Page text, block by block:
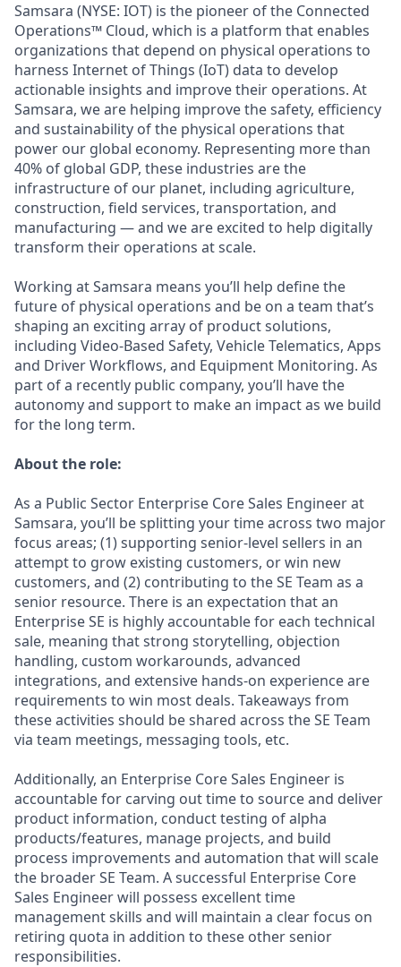
Samsara (NYSE: IOT) is the pioneer of the Connected
Operations™ Cloud, which is a platform that enables
organizations that depend on physical operations to
harness Internet of Things (IoT) data to develop
actionable insights and improve their operations. At
Samsara, we are helping improve the safety, efficiency
and sustainability of the physical operations that
power our global economy. Representing more than
40% of global GDP, these industries are the
infrastructure of our planet, including agriculture,
construction, field services, transportation, and
manufacturing — and we are excited to help digitally
transform their operations at scale.
Working at Samsara means you’ll help define the
future of physical operations and be on a team that’s
shaping an exciting array of product solutions,
including Video-Based Safety, Vehicle Telematics, Apps
and Driver Workflows, and Equipment Monitoring. As
part of a recently public company, you’ll have the
autonomy and support to make an impact as we build
for the long term.
About the role:
As a Public Sector Enterprise Core Sales Engineer at
Samsara, you’ll be splitting your time across two major
focus areas; (1) supporting senior-level sellers in an
attempt to grow existing customers, or win new
customers, and (2) contributing to the SE Team as a
senior resource. There is an expectation that an
Enterprise SE is highly accountable for each technical
sale, meaning that strong storytelling, objection
handling, custom workarounds, advanced
integrations, and extensive hands-on experience are
requirements to win most deals. Takeaways from
these activities should be shared across the SE Team
via team meetings, messaging tools, etc.
Additionally, an Enterprise Core Sales Engineer is
accountable for carving out time to source and deliver
product information, conduct testing of alpha
products/features, manage projects, and build
process improvements and automation that will scale
the broader SE Team. A successful Enterprise Core
Sales Engineer will possess excellent time
management skills and will maintain a clear focus on
retiring quota in addition to these other senior
responsibilities.